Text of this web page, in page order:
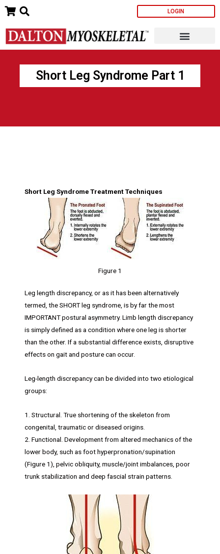
Skip
content
LOGIN
Short Leg Syndrome Part 1
Short Leg Syndrome Treatment Techniques
Figure 1
Leg length discrepancy, or as it has been alternatively
termed, the SHORT leg syndrome, is by far the most
IMPORTANT postural asymmetry. Limb length discrepancy
is simply defined as a condition where one leg is shorter
than the other. If a substantial difference exists, disruptive
effects on gait and posture can occur.
Leg-length discrepancy can be divided into two etiological
groups:
1. Structural. True shortening of the skeleton from
congenital, traumatic or diseased origins.
2. Functional. Development from altered mechanics of the
lower body, such as foot hyperpronation/supination
(Figure 1), pelvic obliquity, muscle/joint imbalances, poor
trunk stabilization and deep fascial strain patterns.